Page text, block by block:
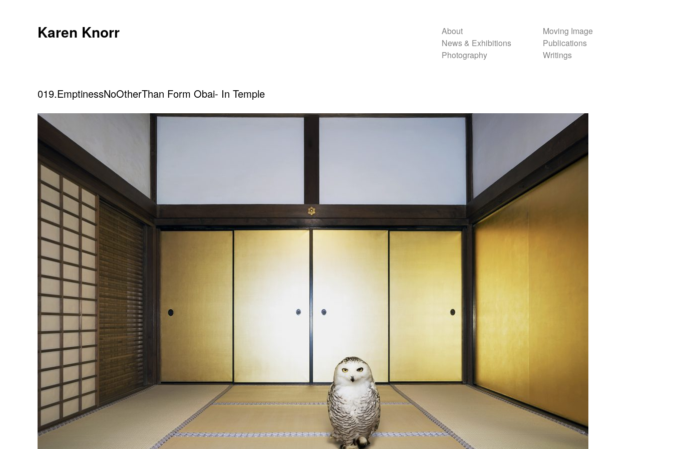
Karen Knorr About
Moving Image
News & Exhibitions
Publications
Photography
Writings
019.EmptinessNoOtherThan Form Obai- In Temple